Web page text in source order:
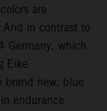
are
in contrast to
Germany, which
Eike
brand new, blue
endurance